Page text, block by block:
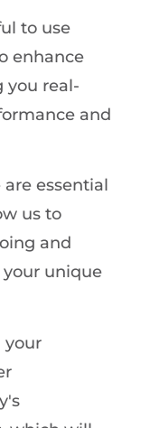
to use
enhance
you real-
and
essential
us to
and
unique
your